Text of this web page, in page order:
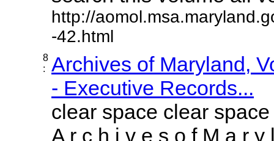
http://
-42.html
8
:
Archives of Maryland,
- Executive Records...
clear space clear
A r c h i v e s o f M a r y